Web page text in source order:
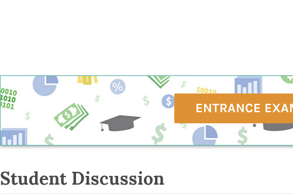
ENTRANCE
Student Discussion